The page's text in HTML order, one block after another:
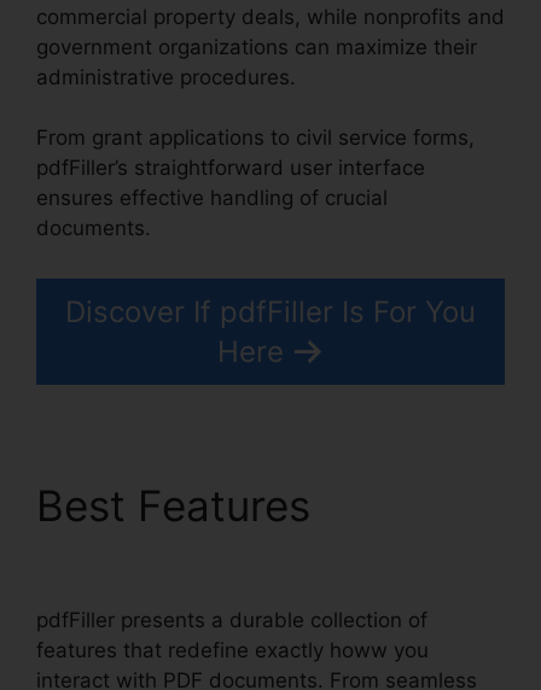
commercial property deals, while nonprofits and
government organizations can maximize their
administrative procedures.
From grant applications to civil service forms,
pdfFiller’s straightforward user interface
ensures effective handling of crucial
documents.
Discover If pdfFiller Is For You
Here
Best Features
pdfFiller presents a durable collection of
features that redefine exactly howw you
interact with PDF documents. From seamless